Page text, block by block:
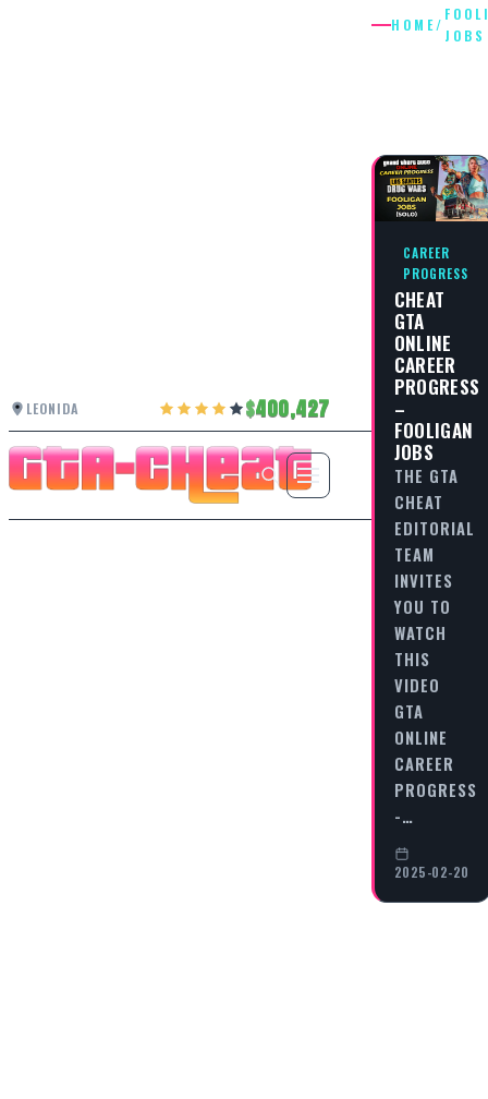
LEONIDA 400,427
HOME/
JOBS
CAREER
PROGRESS
CHEAT
GTA
ONLINE
CAREER
PROGRESS
–
FOOLIGAN
JOBS
THE GTA
CHEAT
EDITORIAL
TEAM
INVITES
YOU TO
WATCH
THIS
VIDEO
GTA
ONLINE
CAREER
PROGRESS
-…
2025-02-20